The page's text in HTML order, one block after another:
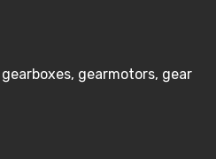
gearmotors, gear